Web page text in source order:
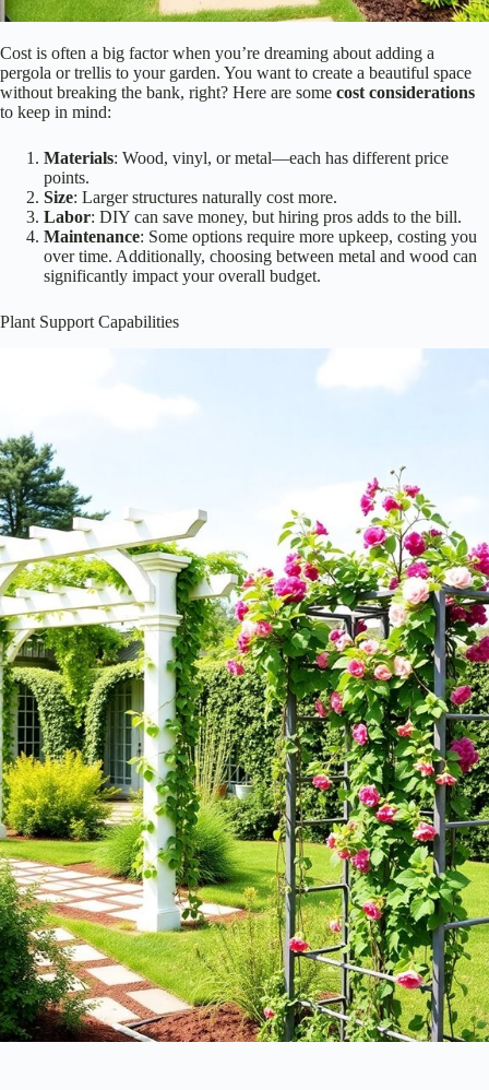
Cost is often a big factor when you’re dreaming about adding a
pergola or trellis to your garden. You want to create a beautiful space
without breaking the bank, right? Here are somecost considerations
to keep in mind:
Materials: Wood, vinyl, or metal—each has different price
points.
Size: Larger structures naturally cost more.
Labor: DIY can save money, but hiring pros adds to the bill.
Maintenance: Some options require more upkeep, costing you
over time. Additionally, choosing between metal and wood can
significantly impact your overall budget.
Plant Support Capabilities